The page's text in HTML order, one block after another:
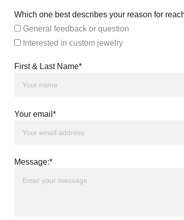
Which one best describes your reason for
General feedback or question
Interested in custom jewelry
First & Last Name*
Your email*
Message:*